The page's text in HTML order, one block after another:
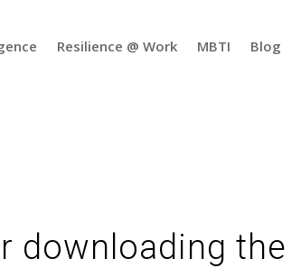
Resilience @ Work MBTI Blog
downloading the